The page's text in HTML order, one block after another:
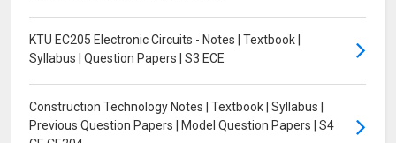
KTU EC205 Electronic Circuits - Notes | Textbook |
Syllabus | Question Papers | S3 ECE
Construction Technology Notes | Textbook | Syllabus |
Previous Question Papers | Model Question Papers | S4